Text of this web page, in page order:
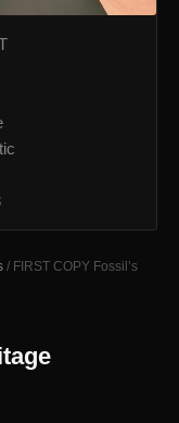
/ FIRST COPY Fossil’s